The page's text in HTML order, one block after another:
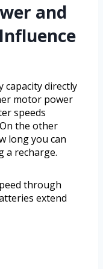
and
capacity directly
motor power
speeds
the other
long you can
a recharge.
through
extend